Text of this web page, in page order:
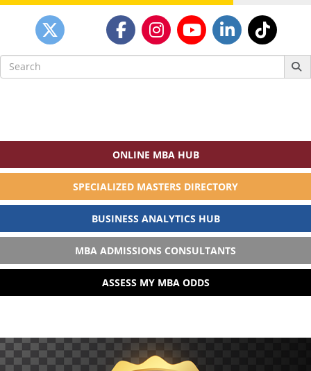
Search
for:
ONLINE MBA HUB
SPECIALIZED MASTERS DIRECTORY
BUSINESS ANALYTICS HUB
MBA ADMISSIONS CONSULTANTS
ASSESS MY MBA ODDS